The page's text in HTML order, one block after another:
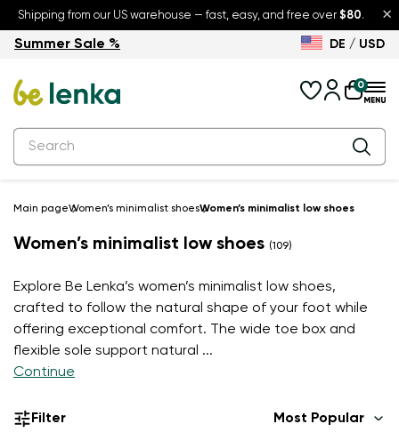
×
Shipping from our US warehouse — fast, easy, and free over $80.
Summer Sale – up to 30% off
Summer Sale % DE / USD
0
Main pageWomen’s minimalist shoesWomen’s minimalist low shoes
Women’s minimalist low shoes (109)
Explore Be Lenka’s women’s minimalist low shoes,
crafted to follow the natural shape of your foot while
offering exceptional comfort. The wide toe box and
flexible sole support natural ...
Continue
Filter Most Popular